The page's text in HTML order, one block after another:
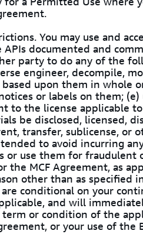
You may use and
documented and
party to do any of the
engineer, decompile,
upon them in whole
or labels on them;
to the license applicable
be disclosed, licensed,
transfer, sublicense, or
to avoid incurring
or use them for
the MCF Agreement, as
other than as specified
are conditional on your
and will
or condition of the
or your use of the